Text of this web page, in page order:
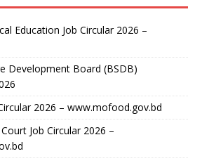
Education Job Circular 2026 –
Development Board (BSDB)
2026 – www.mofood.gov.bd
Job Circular 2026 –